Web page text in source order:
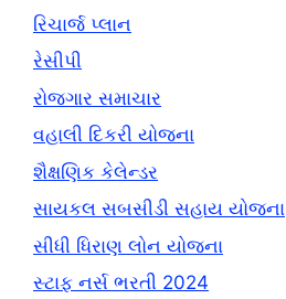
રિચાર્જ પ્લાન
રેસીપી
રોજગાર સમાચાર
વહાલી દિકરી યોજના
શૈક્ષણિક કેલેન્ડર
સાયકલ સબસીડી સહાય યોજના
સીધી ધિરાણ લોન યોજના
સ્ટાફ નર્સ ભરતી 2024